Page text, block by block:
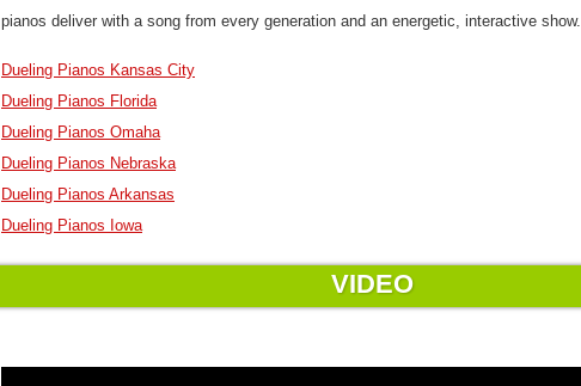
pianos deliver with a song from every generation and an energetic, interactive show.
Dueling Pianos Kansas City
Dueling Pianos Florida
Dueling Pianos Omaha
Dueling Pianos Nebraska
Dueling Pianos Arkansas
Dueling Pianos Iowa
VIDEO